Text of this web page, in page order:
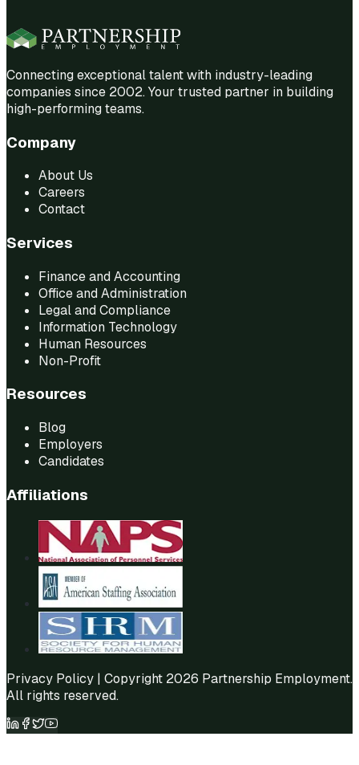
Connecting exceptional talent with industry-leading
companies since 2002. Your trusted partner in building
high-performing teams.
Company
About Us
Careers
Contact
Services
Finance and Accounting
Office and Administration
Legal and Compliance
Information Technology
Human Resources
Non-Profit
Resources
Blog
Employers
Candidates
Affiliations
Privacy Policy | Copyright 2026 Partnership Employment.
All rights reserved.